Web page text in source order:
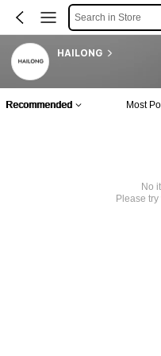
Search in Store
HAILONG
Recommended Most
No
Please